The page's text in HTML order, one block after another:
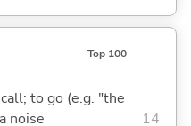
Top 100
to go (e.g. "the
noise
14